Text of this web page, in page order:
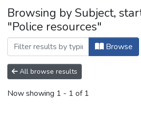
All of
Browsing by Subject,
"Police resources"
Browse
All browse results
Now showing 1 - 1 of 1